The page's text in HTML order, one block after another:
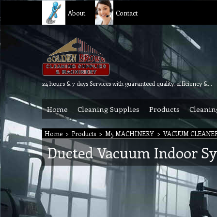
About Contact
24 hours & 7 days Services with guaranteed quality, efficiency & reliability.
Home Cleaning Supplies Products
Home > Products > M5 MACHINERY > VACUUM
Ducted Vacuum Indoor